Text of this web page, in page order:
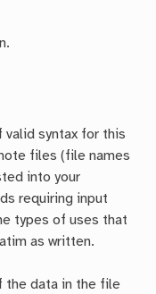
valid syntax for this
files (file names
into your
requiring input
types of uses that
as written.
the data in the file